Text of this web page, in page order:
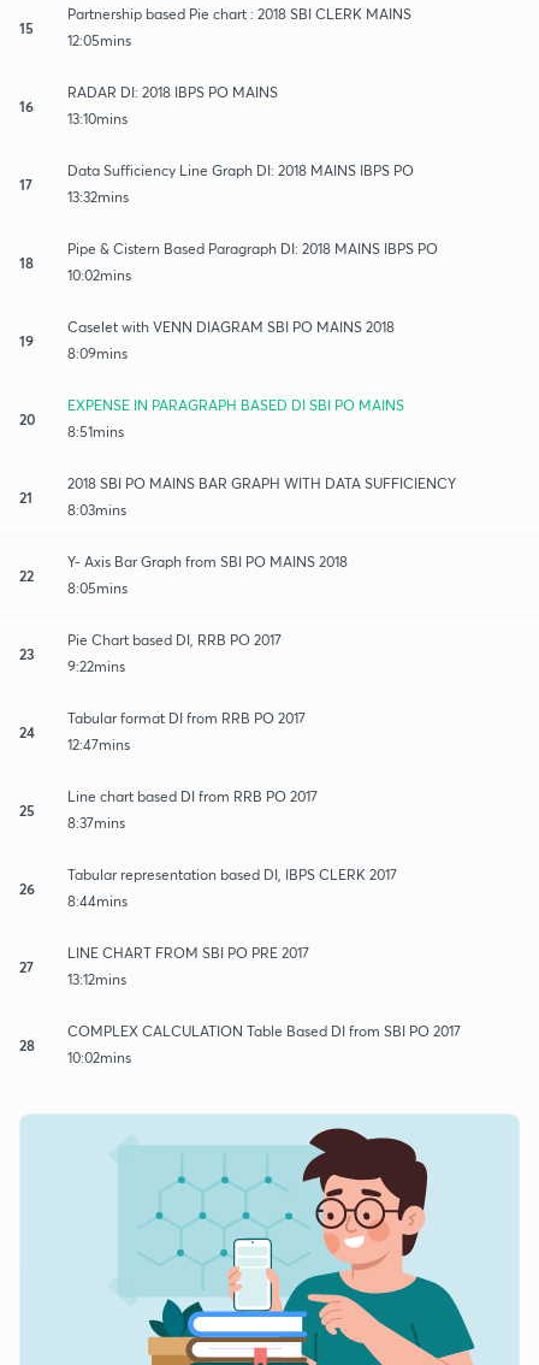
15
Partnership based Pie chart : 2018 SBI CLERK MAINS
12:05mins
16
RADAR DI: 2018 IBPS PO MAINS
13:10mins
17
Data Sufficiency Line Graph DI: 2018 MAINS IBPS PO
13:32mins
18
Pipe & Cistern Based Paragraph DI: 2018 MAINS IBPS PO
10:02mins
19
Caselet with VENN DIAGRAM SBI PO MAINS 2018
8:09mins
20
EXPENSE IN PARAGRAPH BASED DI SBI PO MAINS
8:51mins
21
2018 SBI PO MAINS BAR GRAPH WITH DATA SUFFICIENCY
8:03mins
22
Y- Axis Bar Graph from SBI PO MAINS 2018
8:05mins
23
Pie Chart based DI, RRB PO 2017
9:22mins
24
Tabular format DI from RRB PO 2017
12:47mins
25
Line chart based DI from RRB PO 2017
8:37mins
26
Tabular representation based DI, IBPS CLERK 2017
8:44mins
27
LINE CHART FROM SBI PO PRE 2017
13:12mins
28
COMPLEX CALCULATION Table Based DI from SBI PO 2017
10:02mins